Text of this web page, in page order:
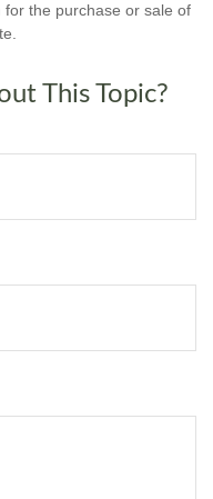
the purchase or sale of
This Topic?